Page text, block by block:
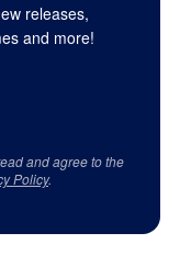
releases,
and more!
and agree to the
Policy.